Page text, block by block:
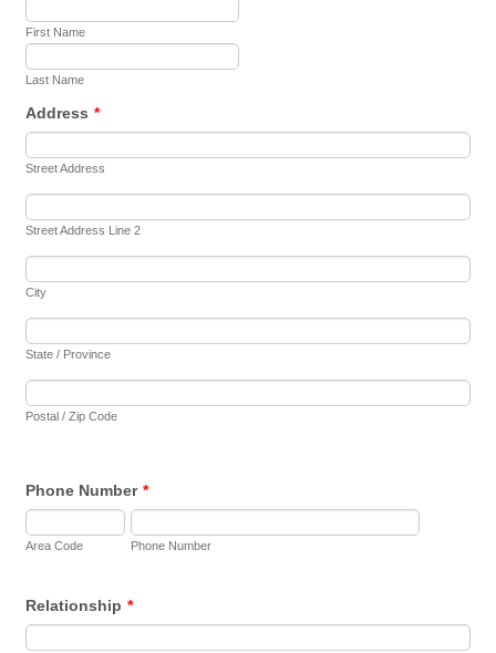
First Name
Last Name
Address *
Street Address
Street Address Line 2
City
State / Province
Postal / Zip Code
Phone Number *
Area Code Phone Number
Relationship *